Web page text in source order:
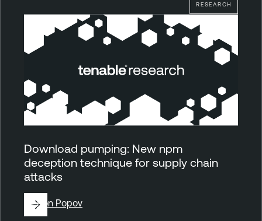
RESEARCH
Download pumping: New npm
deception technique for supply chain
attacks
ByRon Popov